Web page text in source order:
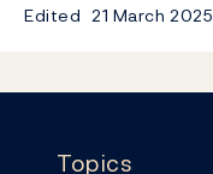
Edited 21 March 2025
Topics